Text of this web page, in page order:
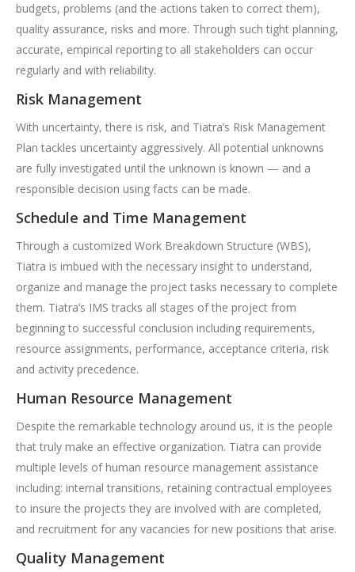
budgets, problems (and the actions taken to correct them),
quality assurance, risks and more. Through such tight planning,
accurate, empirical reporting to all stakeholders can occur
regularly and with reliability.
Risk Management
With uncertainty, there is risk, and Tiatra’s Risk Management
Plan tackles uncertainty aggressively. All potential unknowns
are fully investigated until the unknown is known — and a
responsible decision using facts can be made.
Schedule and Time Management
Through a customized Work Breakdown Structure (WBS),
Tiatra is imbued with the necessary insight to understand,
organize and manage the project tasks necessary to complete
them. Tiatra’s IMS tracks all stages of the project from
beginning to successful conclusion including requirements,
resource assignments, performance, acceptance criteria, risk
and activity precedence.
Human Resource Management
Despite the remarkable technology around us, it is the people
that truly make an effective organization. Tiatra can provide
multiple levels of human resource management assistance
including: internal transitions, retaining contractual employees
to insure the projects they are involved with are completed,
and recruitment for any vacancies for new positions that arise.
Quality Management